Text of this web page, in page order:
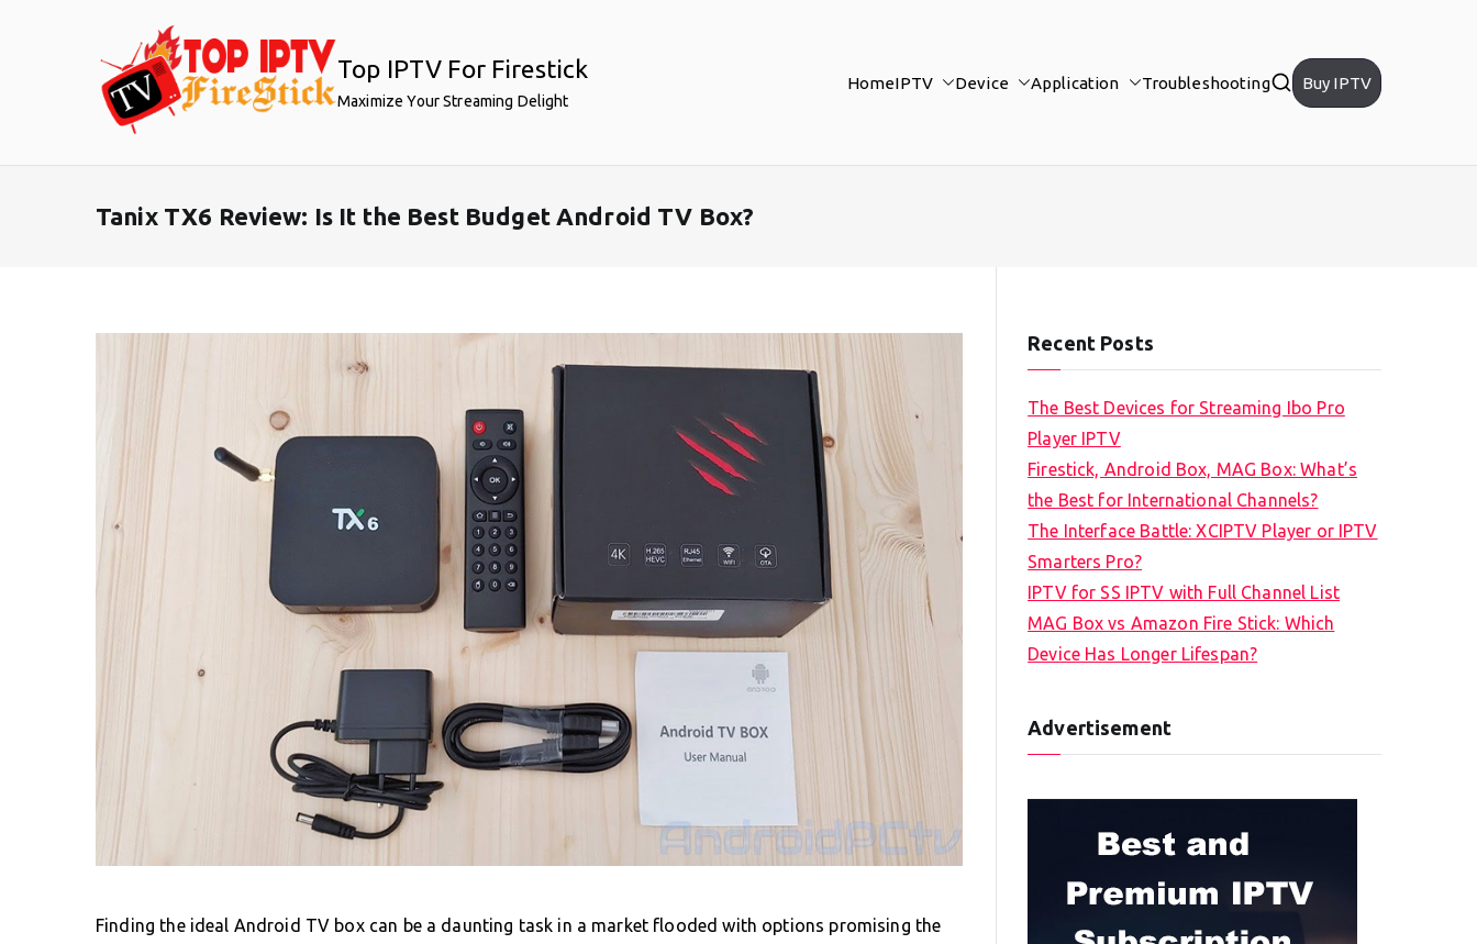
Top IPTV For Firestick
Maximize Your Streaming Delight
HomeIPTV Device Application Troubleshooting Buy IPTV
Tanix TX6 Review: Is It the Best Budget Android TV Box?
Finding the ideal Android TV box can be a daunting task in a market flooded with options promising the
Recent Posts
The Best Devices for Streaming Ibo Pro
Player IPTV
Firestick, Android Box, MAG Box: What’s
the Best for International Channels?
The Interface Battle: XCIPTV Player or IPTV
Smarters Pro?
IPTV for SS IPTV with Full Channel List
MAG Box vs Amazon Fire Stick: Which
Device Has Longer Lifespan?
Advertisement